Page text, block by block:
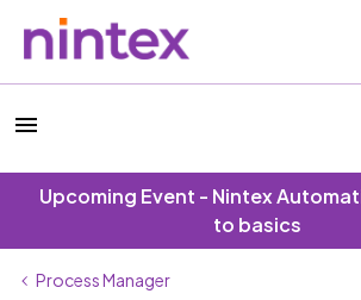
Upcoming Event - Nintex
to basics
Process Manager